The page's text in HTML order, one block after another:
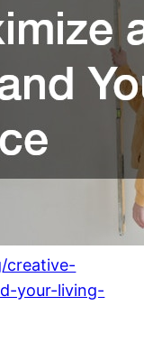
creative-
your-living-